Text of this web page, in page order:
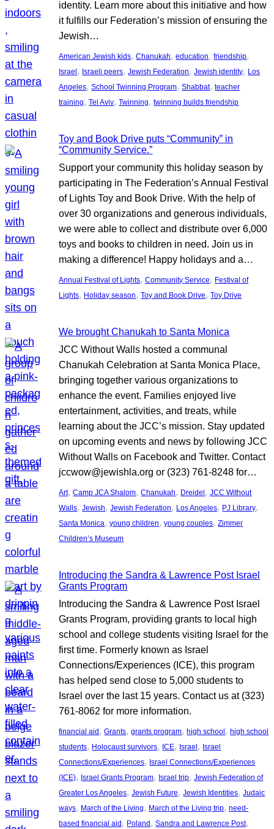
identity. Learn more about this initiative and how
it fulfills our Federation’s mission of ensuring the
Jewish…
American Jewish kids, Chanukah, education, friendship
Israel , Israeli peers, Jewish Federation, Jewish identity, Los
Angeles, School Twinning Program, Shabbat, teacher
training, Tel Aviv, Twinning, twinning builds friendship
Toy and Book Drive puts “Community” in
“Community Service.”
Support your community this holiday season by
participating in The Federation’s Annual Festival
of Lights Toy and Book Drive. With the help of
over 30 organizations and generous individuals,
we were able to collect and distribute over 6,000
toys and books to children in need. Join us in
making a difference! Happy holidays and a…
Annual Festival of Lights, Community Service, Festival of
Lights, Holiday season, Toy and Book Drive, Toy Drive
We brought Chanukah to Santa Monica
JCC Without Walls hosted a communal
Chanukah Celebration at Santa Monica Place,
bringing together various organizations to
enhance the event. Families enjoyed live
entertainment, activities, and treats, while
learning about the JCC’s mission. Stay updated
on upcoming events and news by following JCC
Without Walls on Facebook and Twitter. Contact
jccwow@jewishla.org or (323) 761-8248 for…
Art, Camp JCA Shalom, Chanukah, Dreidel , JCC Without
Walls, Jewish, Jewish Federation, Los Angeles, PJ Library
Santa Monica, young children, young couples, Zimmer
Children’s Museum
Introducing the Sandra & Lawrence Post Israel
Grants Program
Introducing the Sandra & Lawrence Post Israel
Grants Program, providing grants to local high
school and college students visiting Israel for the
first time. Formerly known as Israel
Connections/Experiences (ICE), this program
has helped send close to 5,000 students to
Israel over the last 15 years. Contact us at (323)
761-8062 for more information.
financial aid , Grants, grants program, high school , high school
students, Holocaust survivors, ICE, Israel , Israel
Connections/Experiences, Israel Connections/Experiences
(ICE), Israel Grants Program, Israel trip, Jewish Federation of
Greater Los Angeles, Jewish Future, Jewish Identities, Judaic
ways, March of the Living, March of the Living trip, need-
based financial aid , Poland , Sandra and Lawrence Post